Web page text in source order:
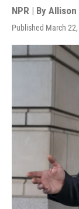
NPR | By Allison
Published March